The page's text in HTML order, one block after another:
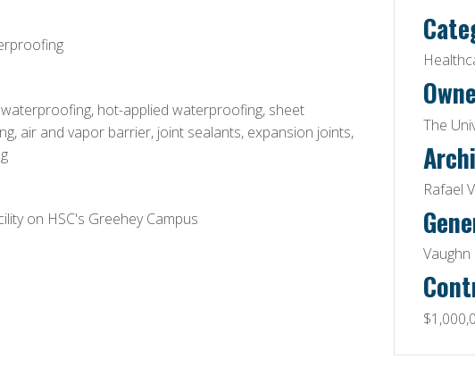
hot-applied waterproofing, sheet
air and vapor barrier, joint sealants, expansion joints,
on HSC's Greehey Campus
The
Rafael